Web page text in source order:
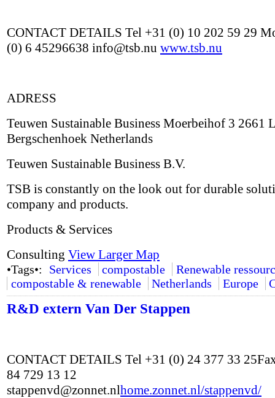
CONTACT DETAILS Tel +31 (0) 10 202 59 29
(0) 6 45296638 info@tsb.nu www.tsb.nu
ADRESS
Teuwen Sustainable Business Moerbeihof 3 2661
Bergschenhoek Netherlands
Teuwen Sustainable Business B.V.
TSB is constantly on the look out for durable
company and products.
Products & Services
Consulting View Larger Map
•Tags•: Services compostable
Renewable
compostable & renewable
Netherlands Europe
R&D extern Van Der Stappen
CONTACT DETAILS Tel +31 (0) 24 377 33
84 729 13 12
stappenvd@zonnet.nlhome.zonnet.nl/stappenvd/